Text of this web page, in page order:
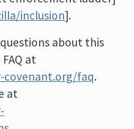
inclusion].
about this
at
faq.
at